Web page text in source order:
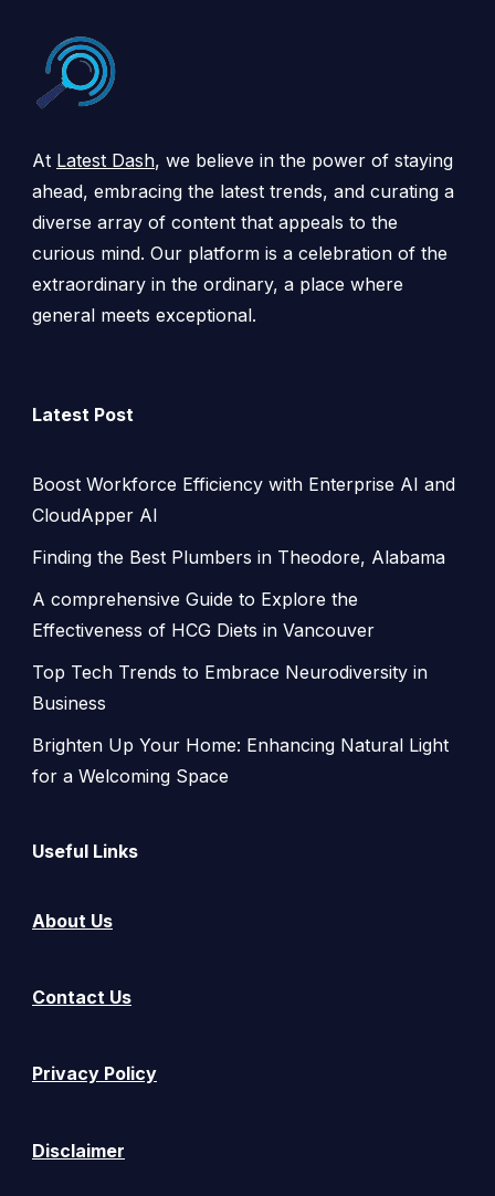
At Latest Dash, we believe in the power of staying
ahead, embracing the latest trends, and curating a
diverse array of content that appeals to the
curious mind. Our platform is a celebration of the
extraordinary in the ordinary, a place where
general meets exceptional.
Latest Post
Boost Workforce Efficiency with Enterprise AI and
CloudApper AI
Finding the Best Plumbers in Theodore, Alabama
A comprehensive Guide to Explore the
Effectiveness of HCG Diets in Vancouver
Top Tech Trends to Embrace Neurodiversity in
Business
Brighten Up Your Home: Enhancing Natural Light
for a Welcoming Space
Useful Links
About Us
Contact Us
Privacy Policy
Disclaimer